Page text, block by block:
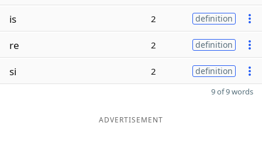
is 2 definition
re 2 definition
si 2 definition
9 of 9 words
ADVERTISEMENT